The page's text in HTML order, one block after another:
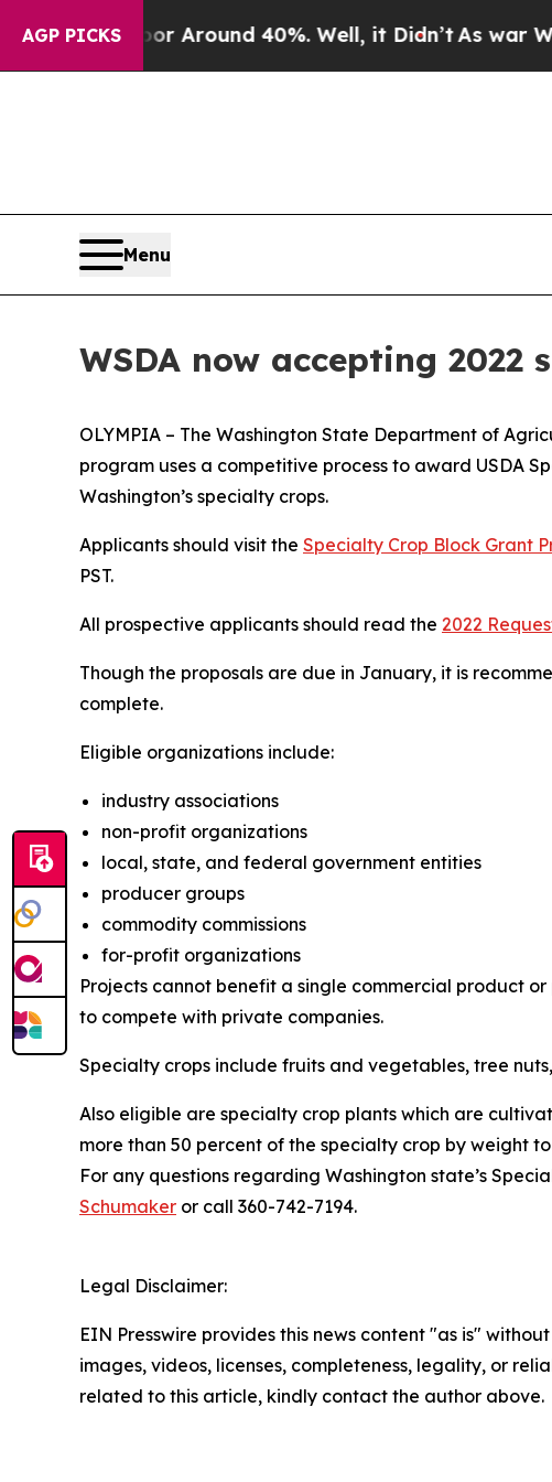
AGP PICKS
a Floor Around 40%. Well, it Didn’tAs war With
Menu
WSDA now accepting
OLYMPIA – The Washington State Department of
program uses a competitive process to award USDA
Washington’s specialty crops.
Applicants should visit the Specialty Crop Block Grant
PST.
All prospective applicants should read the 2022
Though the proposals are due in January, it is
complete.
Eligible organizations include:
industry associations
non-profit organizations
local, state, and federal government entities
producer groups
commodity commissions
for-profit organizations
Projects cannot benefit a single commercial product
to compete with private companies.
Specialty crops include fruits and vegetables, tree
Also eligible are specialty crop plants which are
more than 50 percent of the specialty crop by weight
For any questions regarding Washington state’s
Schumaker or call 360-742-7194.
Legal Disclaimer:
EIN Presswire provides this news content "as is"
images, videos, licenses, completeness, legality, or
related to this article, kindly contact the author above.